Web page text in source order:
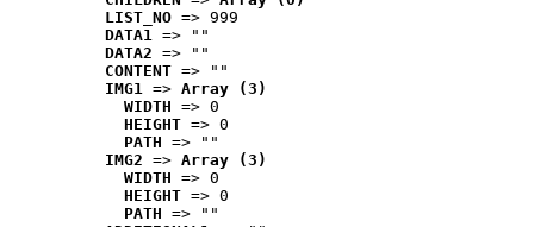
LIST_NO => 999
DATA1 => ""
DATA2 => ""
CONTENT => ""
IMG1 => Array (3)
WIDTH => 0
HEIGHT => 0
PATH => ""
IMG2 => Array (3)
WIDTH => 0
HEIGHT => 0
PATH => ""